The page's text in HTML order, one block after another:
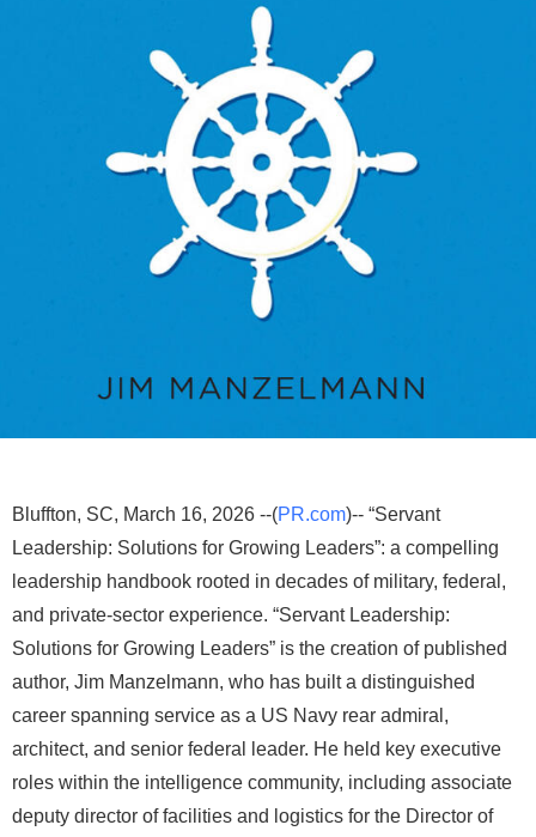
Bluffton, SC, March 16, 2026 --(PR.com)-- “Servant
Leadership: Solutions for Growing Leaders”: a compelling
leadership handbook rooted in decades of military, federal,
and private-sector experience. “Servant Leadership:
Solutions for Growing Leaders” is the creation of published
author, Jim Manzelmann, who has built a distinguished
career spanning service as a US Navy rear admiral,
architect, and senior federal leader. He held key executive
roles within the intelligence community, including associate
deputy director of facilities and logistics for the Director of